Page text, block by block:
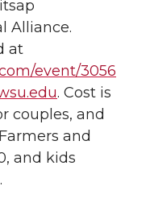
l
i
n
k
Alliance.
at
event/3056
. Cost is
couples, and
and
and kids